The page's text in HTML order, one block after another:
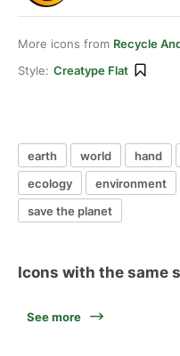
More icons from Recycle
Style: Creatype Flat
earth world hand
ecology
environment
save the planet
Icons with the same
See more